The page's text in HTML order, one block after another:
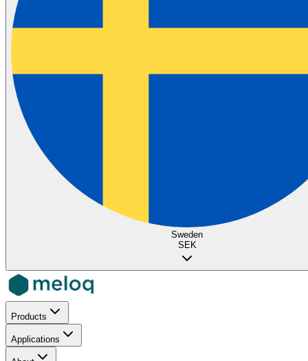
Sweden
SEK
Products
Applications